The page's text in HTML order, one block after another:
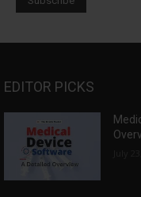
EDITOR PICKS